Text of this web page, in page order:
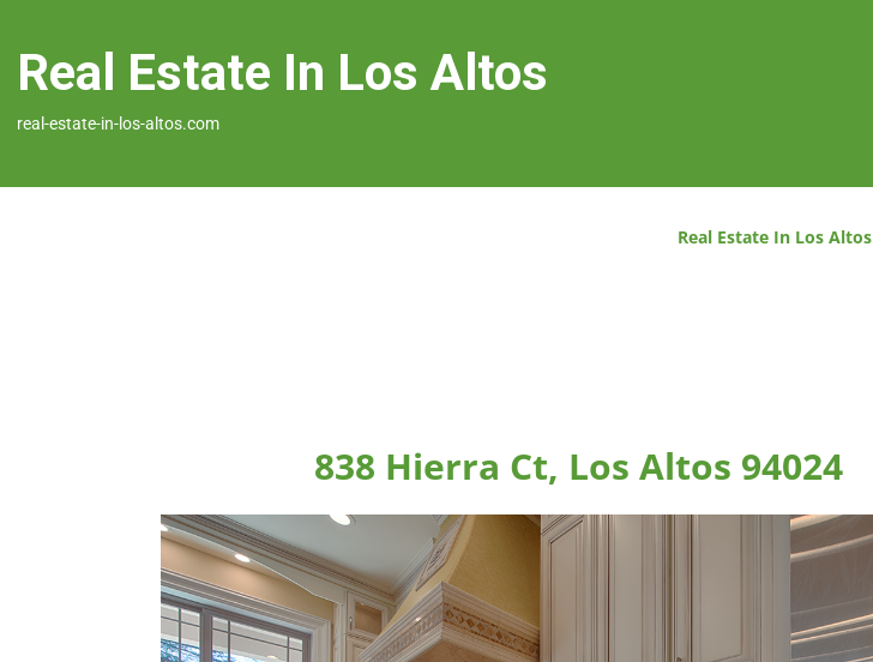
Real Estate In Los Altos
real-estate-in-los-altos.com
Real Estate In Los Altos
838 Hierra Ct, Los Altos 94024